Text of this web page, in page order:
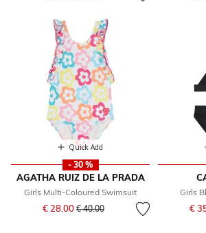
Quick Add
- 30 %
AGATHA RUIZ DE LA PRADA
Girls Multi-Coloured Swimsuit
€ 28.00 Price reduced from
€ 40.00to
Girls
€